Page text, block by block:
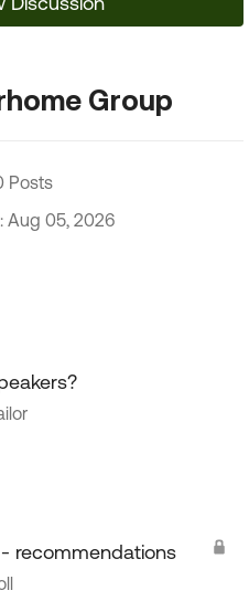
Group
Posts
Aug 05, 2026
recommendations